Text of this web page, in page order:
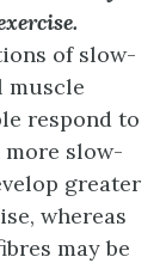
of slow-
muscle
respond to
slow-
greater
whereas
may be